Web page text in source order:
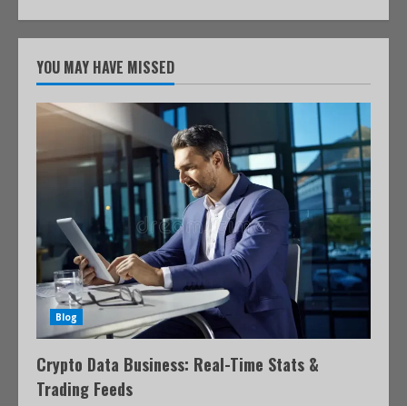
YOU MAY HAVE MISSED
Blog
Crypto Data Business: Real-Time Stats &
Trading Feeds